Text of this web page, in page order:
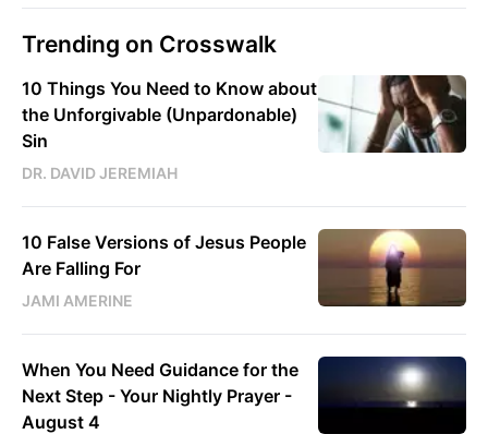
Trending on Crosswalk
10 Things You Need to Know about
the Unforgivable (Unpardonable)
Sin
DR. DAVID JEREMIAH
10 False Versions of Jesus People
Are Falling For
JAMI AMERINE
When You Need Guidance for the
Next Step - Your Nightly Prayer -
August 4